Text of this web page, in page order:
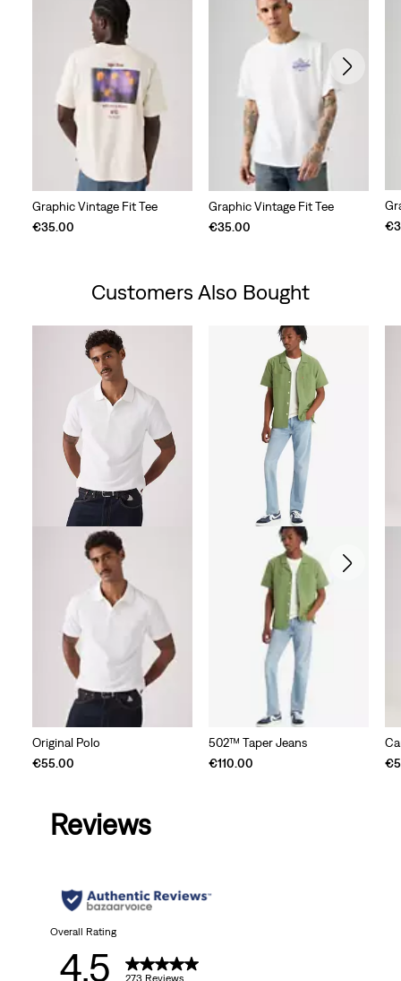
Graphic Vintage Fit Tee
€35.00
Graphic Vintage Fit Tee
€35.00
Customers Also Bought
Original Polo
€55.00
502™ Taper Jeans
€110.00
Reviews
Overall Rating
4.5